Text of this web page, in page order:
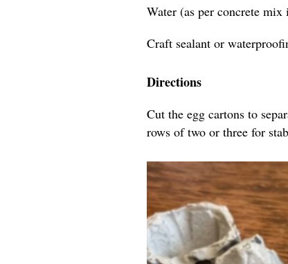
Water (as per concrete mix
Craft sealant or
Directions
Cut the egg cartons to
rows of two or three for